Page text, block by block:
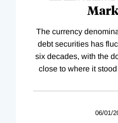
The currency
debt securities has
six decades, with the
close to where it
06/01/